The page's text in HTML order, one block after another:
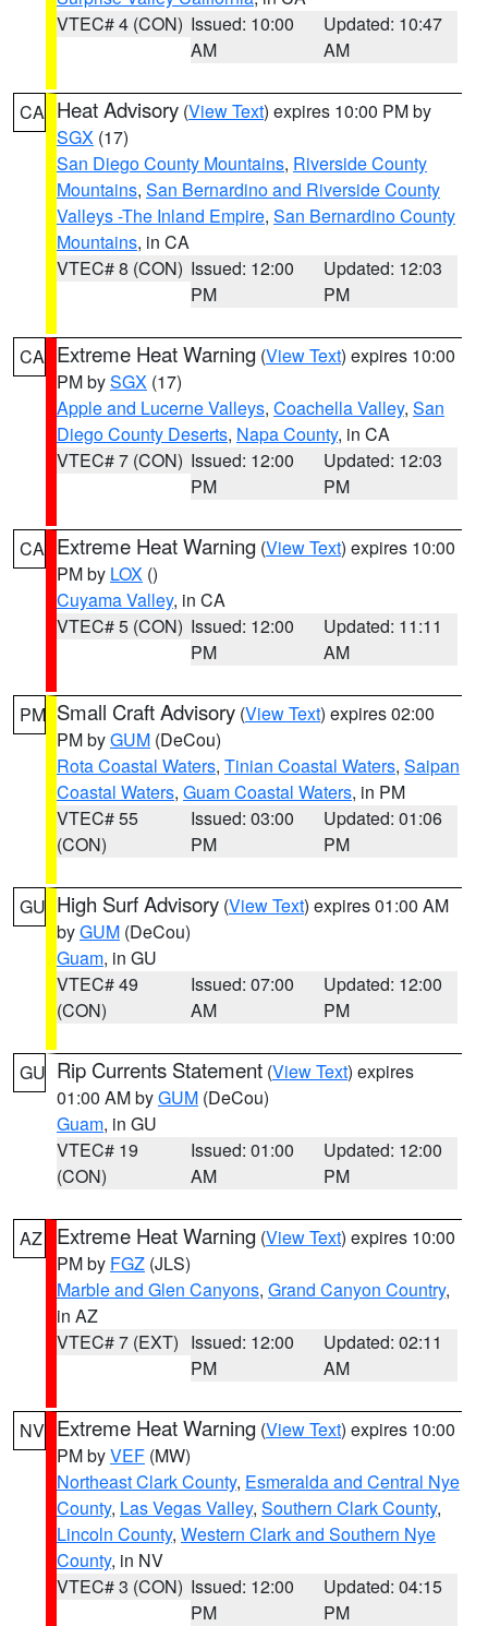
VTEC# 4 (CON) Issued: 10:00
AM
Updated: 10:47
AM
CA Heat Advisory (View Text) expires 10:00 PM by
SGX (17)
San Diego County Mountains, Riverside County
Mountains, San Bernardino and Riverside County
Valleys -The Inland Empire, San Bernardino County
Mountains, in CA
VTEC# 8 (CON) Issued: 12:00
PM
Updated: 12:03
PM
CA Extreme Heat Warning (View Text) expires 10:00
PM bySGX (17)
Apple and Lucerne Valleys, Coachella Valley, San
Diego County Deserts, Napa County, in CA
VTEC# 7 (CON) Issued: 12:00
PM
Updated: 12:03
PM
CA Extreme Heat Warning (View Text) expires 10:00
PM by LOX ()
Cuyama Valley, in CA
VTEC# 5 (CON) Issued: 12:00
PM
Updated: 11:11
AM
PM Small Craft Advisory (View Text) expires 02:00
PM byGUM (DeCou)
Rota Coastal Waters, Tinian Coastal Waters, Saipan
Coastal Waters, Guam Coastal Waters, in PM
VTEC# 55
(CON)
Issued: 03:00
PM
Updated: 01:06
PM
GU High Surf Advisory (View Text) expires 01:00 AM
byGUM (DeCou)
Guam, in GU
VTEC# 49
(CON)
Issued: 07:00
AM
Updated: 12:00
PM
GU Rip Currents Statement (View Text) expires
01:00 AM byGUM (DeCou)
Guam, in GU
VTEC# 19
(CON)
Issued: 01:00
AM
Updated: 12:00
PM
AZ Extreme Heat Warning (View Text) expires 10:00
PM by FGZ (JLS)
Marble and Glen Canyons, Grand Canyon Country,
in AZ
VTEC# 7 (EXT) Issued: 12:00
PM
Updated: 02:11
AM
NV Extreme Heat Warning (View Text) expires 10:00
PM byVEF (MW)
Northeast Clark County, Esmeralda and Central Nye
County, Las Vegas Valley, Southern Clark County,
Lincoln County, Western Clark and Southern Nye
County, in NV
VTEC# 3 (CON) Issued: 12:00
PM
Updated: 04:15
PM